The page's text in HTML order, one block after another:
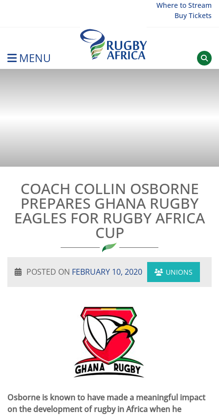
Where to Stream
Buy Tickets
MENU
COACH COLLIN OSBORNE
PREPARES GHANA RUGBY
EAGLES FOR RUGBY AFRICA
CUP
POSTED ON FEBRUARY 10, 2020 UNIONS
Osborne is known to have made a meaningful impact
on the development of rugby in Africa when he